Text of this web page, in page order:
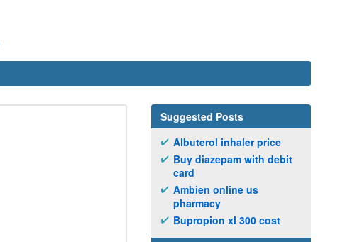
Suggested Posts
Albuterol inhaler price
Buy diazepam with debit
card
Ambien online us
pharmacy
Bupropion xl 300 cost